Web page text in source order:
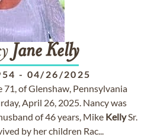
Jane Kelly
- 04/26/2025
71, of Glenshaw, Pennsylvania
April 26, 2025. Nancy was
of 46 years, Mike KellySr.
by her children Rac...